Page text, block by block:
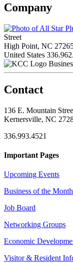
Company
Street
High Point, NC
United States
Contact
136 E. Mountain
Kernersville, NC
336.993.4521
Important Pages
Upcoming Events
Business of the Month
Job Board
Networking Groups
Economic
Visitor & Resident